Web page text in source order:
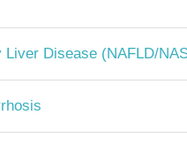
Liver Disease (NAFLD/